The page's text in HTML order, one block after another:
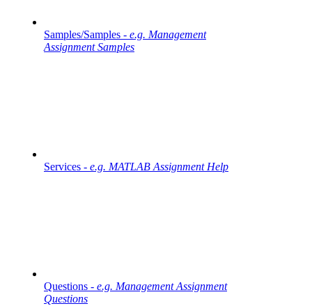
Samples/Samples - e.g. Management
Assignment Samples
Services - e.g. MATLAB Assignment Help
Questions - e.g. Management Assignment
Questions